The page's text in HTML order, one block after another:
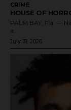
CRIME
HOUSE OF
PALM BAY, Fla. —
a...
July 31, 2026